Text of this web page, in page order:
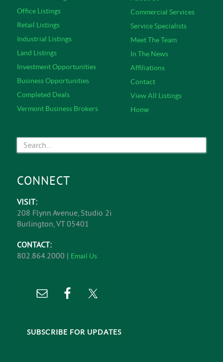
Office Listings
Retail Listings
Industrial Listings
Land Listings
Investment Opportunities
Business Opportunities
Completed Deals
Vermont Business Brokers
Commercial Services
Service Specialists
Meet The Team
In The News
Affiliations
Contact
View All Listings
Home
CONNECT
VISIT:
208 Flynn Avenue, Studio 2i
Burlington, VT 05401
CONTACT:
802.864.2000 | Email Us
SUBSCRIBE FOR UPDATES